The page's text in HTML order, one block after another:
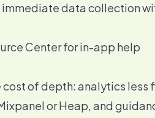
data collection
Center for in-app help
cost of depth: analytics less
or Heap, and